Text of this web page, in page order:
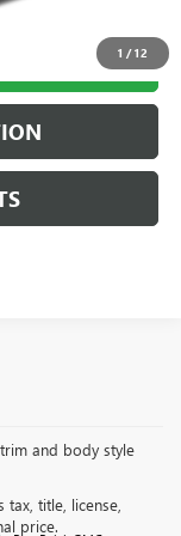
1 /12
and body style
title, license,
price.